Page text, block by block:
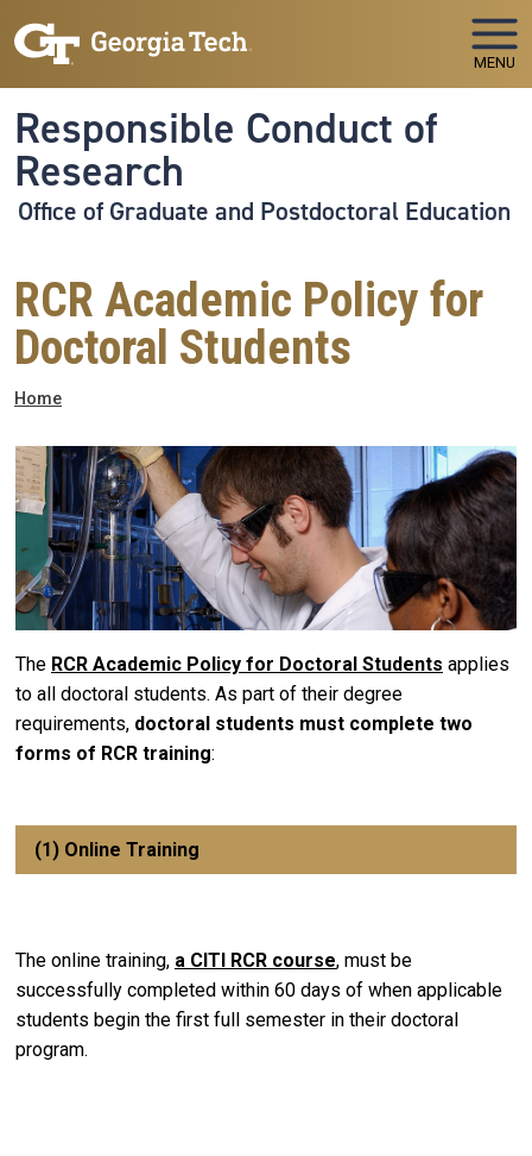
MENU
Responsible Conduct of
Research
Office of Graduate and Postdoctoral Education
RCR Academic Policy for
Doctoral Students
Breadcrumb
Home
The RCR Academic Policy for Doctoral Students applies
to all doctoral students. As part of their degree
requirements, doctoral students must complete two
forms of RCR training:
(1) Online Training
The online training, a CITI RCR course, must be
successfully completed within 60 days of when applicable
students begin the first full semester in their doctoral
program.